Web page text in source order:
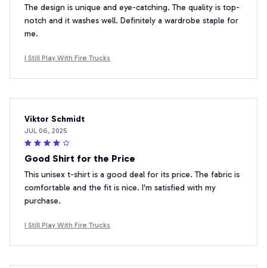
The design is unique and eye-catching. The quality is top-
notch and it washes well. Definitely a wardrobe staple for
me.
I Still Play With Fire Trucks
Viktor Schmidt
JUL 06, 2025
Good Shirt for the Price
This unisex t-shirt is a good deal for its price. The fabric is
comfortable and the fit is nice. I'm satisfied with my
purchase.
I Still Play With Fire Trucks